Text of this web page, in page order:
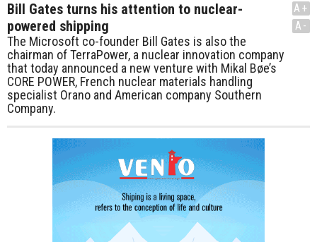
Bill Gates turns his attention to nuclear-
powered shipping
The Microsoft co-founder Bill Gates is also the
chairman of TerraPower, a nuclear innovation company
that today announced a new venture with Mikal Bøe’s
CORE POWER, French nuclear materials handling
specialist Orano and American company Southern
Company.
A+
A-